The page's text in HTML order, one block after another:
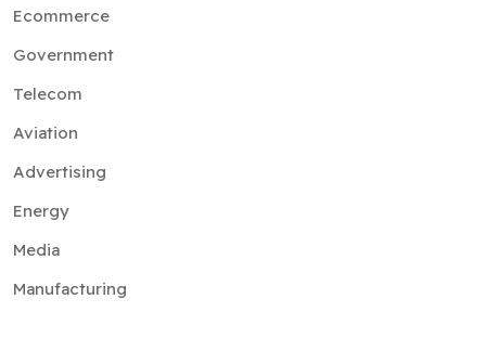
Ecommerce
Government
Telecom
Aviation
Advertising
Energy
Media
Manufacturing